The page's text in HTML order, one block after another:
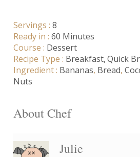
Servings : 8
Ready in : 60 Minutes
Course : Dessert
Recipe Type : Breakfast Quick
Ingredient : Bananas, Bread,
Nuts
About Chef
Julie